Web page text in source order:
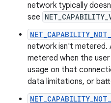
network typically
see
network isn't metered.
metered when the
usage on that
data limitations, or